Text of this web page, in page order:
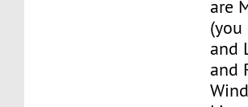
are
(you
and
and